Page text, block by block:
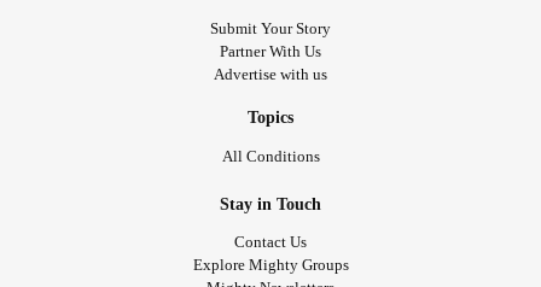
Submit Your Story
Partner With Us
Advertise with us
Topics
All Conditions
Stay in Touch
Contact Us
Explore Mighty Groups